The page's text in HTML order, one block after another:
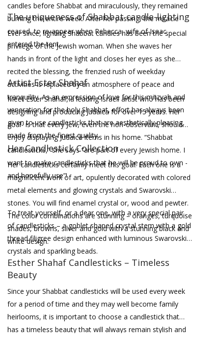
candles before Shabbat and miraculously, they remained
burning the entire week. After her passing, the miracle
ceased, to re-appear when Rebecca, wife of Isaac
entered the tent.
The uniqueness of Shabbat candle-lighting
Ever since, lighting Shabbat candles has been the special
privilege of the Jewish woman. When she waves her
hands in front of the light and closes her eyes as she
recited the blessing, the frenzied rush of weekday
activities is replaced by an atmosphere of peace and
tranquility. As an expression of love for this mitzvah and
veneration for the holy Shabbat, effort has always been
given to use candlesticks that are aesthetically pleasing,
made from the finest quality.
Artist Ester Shahaf
Meet Ester Shahaf, a leading Israeli artist who has been
designing and producing Judaica for over 15 years. Her
goal- is that every Jew, even the non-observant, should
enjoy displaying Judaica items in his home. “Shabbat
candlesticks,” she says “are part of every Jewish home. I
want to make candlesticks that he will be proud to own -
and hopefully use”!
Her Candlestick Collection
Her candlesticks certainly meet this goal. Each one is a
magnificent work of art, opulently decorated with colored
metal elements and glowing crystals and Swarovski
stones. You will find enamel crystal or, wood and pewter.
The color combinations are stunning – oranges, turquoise
shades, browns, silver and gold with a stunning black and
white design.
To treat yourself, or a dear one, with a very special pair
of candlesticks – a goblet shaped crystal stem with a gold
thread filigree design enhanced with luminous Swarovski
crystals and sparkling beads.
Esther Shahaf Candlesticks – Timeless
Beauty
Since your Shabbat candlesticks will be used every week
for a period of time and they may well become family
heirlooms, it is important to choose a candlestick that
has a timeless beauty that will always remain stylish and